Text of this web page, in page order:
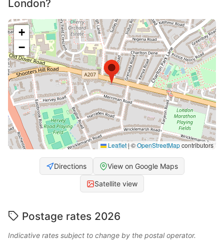
London?
+
−
Leaflet|©OpenStreetMapcontributors
Directions View on Google Maps
Satellite view
Postage rates 2026
Indicative rates subject to change by the postal operator.